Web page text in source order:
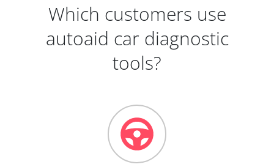
Which customers use
autoaid car diagnostic
tools?